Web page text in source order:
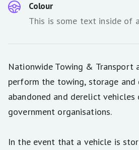
Colour
This is some text inside of
Nationwide Towing & Transport
perform the towing, storage
abandoned and derelict
government organisations.
In the event that a vehicle is